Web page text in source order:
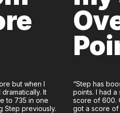
but when I
It
to 735 in one
Step previously.
“Step has
points. I had
score of 600.
got a score of